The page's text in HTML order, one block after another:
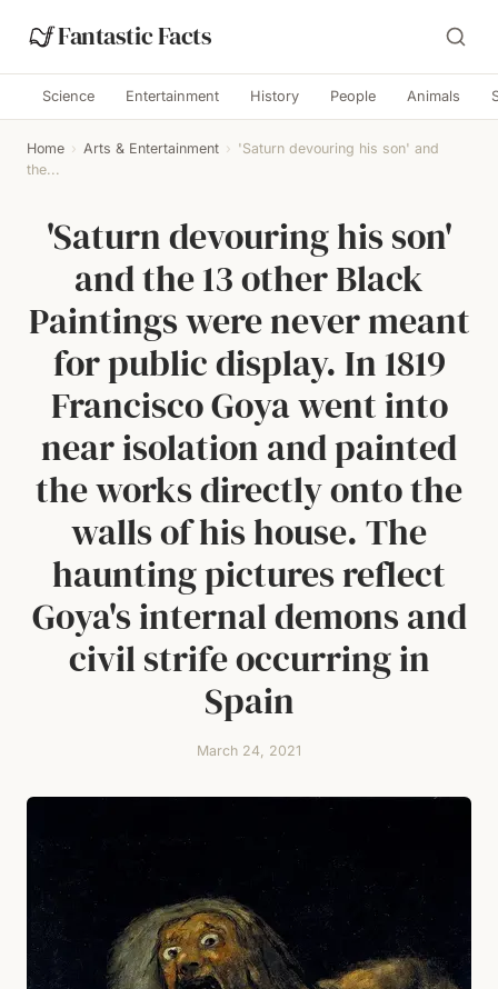
Fantastic Facts
Science Entertainment History People Animals
Home › Arts & Entertainment › 'Saturn devouring his son' and
the...
'Saturn devouring his son'
and the 13 other Black
Paintings were never meant
for public display. In 1819
Francisco Goya went into
near isolation and painted
the works directly onto the
walls of his house. The
haunting pictures reflect
Goya's internal demons and
civil strife occurring in
Spain
March 24, 2021